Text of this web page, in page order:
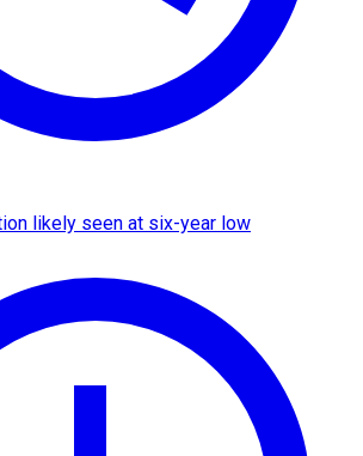
likely seen at six-year low